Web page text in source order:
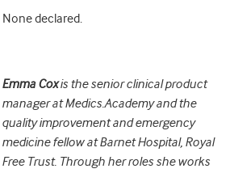
None declared.
Emma Coxis the senior clinical product
manager at Medics.Academy and the
quality improvement and emergency
medicine fellow at Barnet Hospital, Royal
Free Trust. Through her roles she works